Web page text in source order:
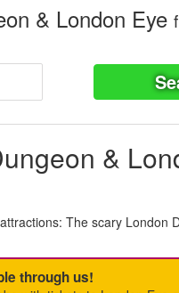
& London Eye
&
The scary
through us!